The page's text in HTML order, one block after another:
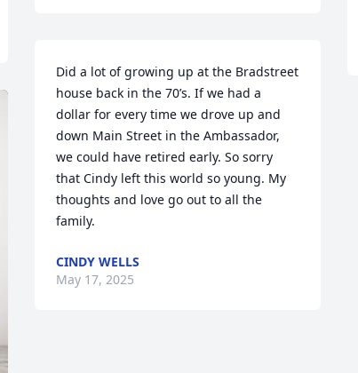
Did a lot of growing up at the Bradstreet
house back in the 70’s. If we had a
dollar for every time we drove up and
down Main Street in the Ambassador,
we could have retired early. So sorry
that Cindy left this world so young. My
thoughts and love go out to all the
family.
CINDY WELLS
May 17, 2025